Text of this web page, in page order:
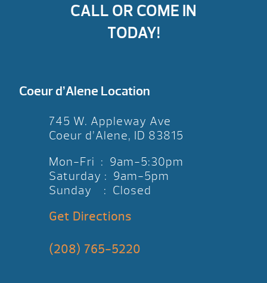
CALL OR COME IN
TODAY!
Coeur d’Alene Location
745 W. Appleway Ave
Coeur d’Alene, ID 83815
Mon-Fri : 9am-5:30pm
Saturday : 9am-5pm
Sunday : Closed
Get Directions
(208) 765-5220